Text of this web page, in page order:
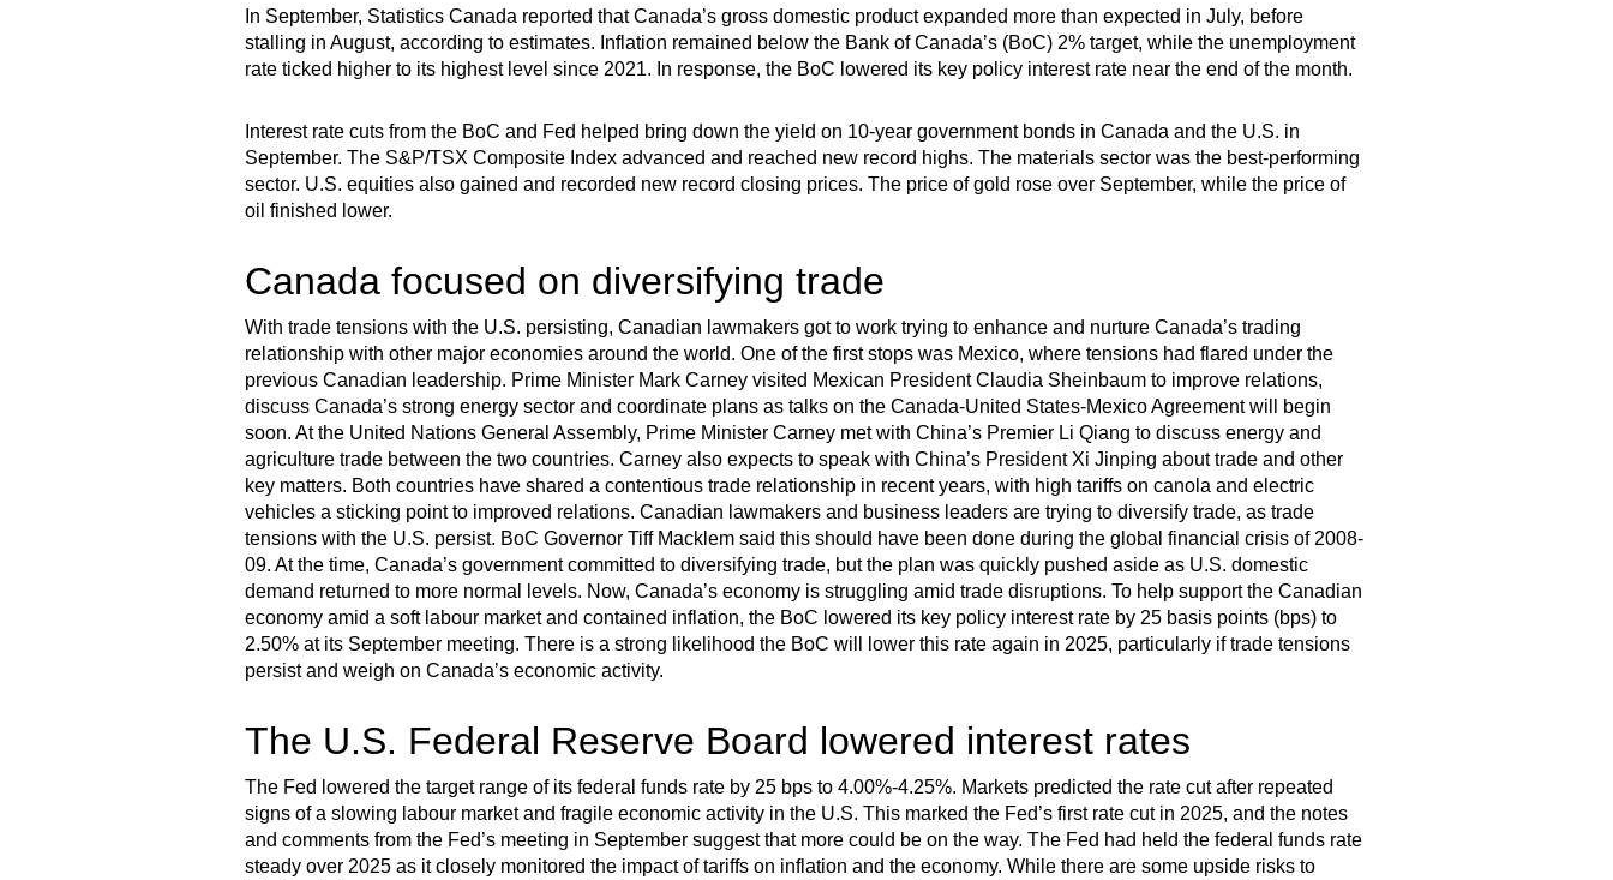
In September, Statistics Canada reported that Canada’s gross domestic product expanded more than expected in July, before
stalling in August, according to estimates. Inflation remained below the Bank of Canada’s (BoC) 2% target, while the unemployment
rate ticked higher to its highest level since 2021. In response, the BoC lowered its key policy interest rate near the end of the month.
Interest rate cuts from the BoC and Fed helped bring down the yield on 10-year government bonds in Canada and the U.S. in
September. The S&P/TSX Composite Index advanced and reached new record highs. The materials sector was the best-performing
sector. U.S. equities also gained and recorded new record closing prices. The price of gold rose over September, while the price of
oil finished lower.
Canada focused on diversifying trade
With trade tensions with the U.S. persisting, Canadian lawmakers got to work trying to enhance and nurture Canada’s trading
relationship with other major economies around the world. One of the first stops was Mexico, where tensions had flared under the
previous Canadian leadership. Prime Minister Mark Carney visited Mexican President Claudia Sheinbaum to improve relations,
discuss Canada’s strong energy sector and coordinate plans as talks on the Canada-United States-Mexico Agreement will begin
soon. At the United Nations General Assembly, Prime Minister Carney met with China’s Premier Li Qiang to discuss energy and
agriculture trade between the two countries. Carney also expects to speak with China’s President Xi Jinping about trade and other
key matters. Both countries have shared a contentious trade relationship in recent years, with high tariffs on canola and electric
vehicles a sticking point to improved relations. Canadian lawmakers and business leaders are trying to diversify trade, as trade
tensions with the U.S. persist. BoC Governor Tiff Macklem said this should have been done during the global financial crisis of 2008-
09. At the time, Canada’s government committed to diversifying trade, but the plan was quickly pushed aside as U.S. domestic
demand returned to more normal levels. Now, Canada’s economy is struggling amid trade disruptions. To help support the Canadian
economy amid a soft labour market and contained inflation, the BoC lowered its key policy interest rate by 25 basis points (bps) to
2.50% at its September meeting. There is a strong likelihood the BoC will lower this rate again in 2025, particularly if trade tensions
persist and weigh on Canada’s economic activity.
The U.S. Federal Reserve Board lowered interest rates
The Fed lowered the target range of its federal funds rate by 25 bps to 4.00%-4.25%. Markets predicted the rate cut after repeated
signs of a slowing labour market and fragile economic activity in the U.S. This marked the Fed’s first rate cut in 2025, and the notes
and comments from the Fed’s meeting in September suggest that more could be on the way. The Fed had held the federal funds rate
steady over 2025 as it closely monitored the impact of tariffs on inflation and the economy. While there are some upside risks to